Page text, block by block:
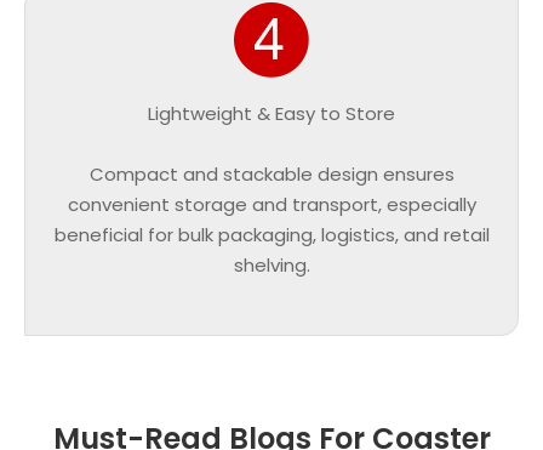
Lightweight & Easy to Store
Compact and stackable design ensures
convenient storage and transport, especially
beneficial for bulk packaging, logistics, and retail
shelving.
Must-Read Blogs For Coaster